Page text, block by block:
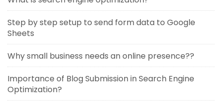
Step by step setup to send form data to Google
Sheets
Why small business needs an online presence??
Importance of Blog Submission in Search Engine
Optimization?